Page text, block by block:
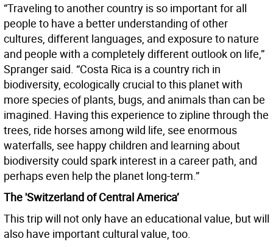
“Traveling to another country is so important for all
people to have a better understanding of other
cultures, different languages, and exposure to nature
and people with a completely different outlook on life,”
Spranger said. “Costa Rica is a country rich in
biodiversity, ecologically crucial to this planet with
more species of plants, bugs, and animals than can be
imagined. Having this experience to zipline through the
trees, ride horses among wild life, see enormous
waterfalls, see happy children and learning about
biodiversity could spark interest in a career path, and
perhaps even help the planet long-term.”
The 'Switzerland of Central America’
This trip will not only have an educational value, but will
also have important cultural value, too.